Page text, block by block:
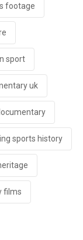
footage
sport
uk
sports history
films